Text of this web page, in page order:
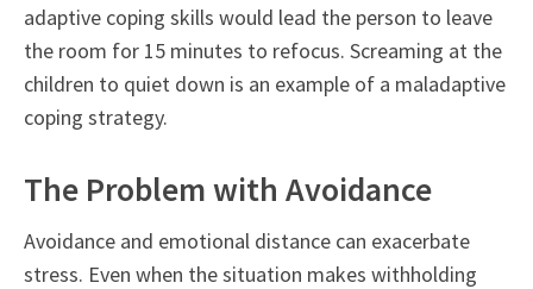
adaptive coping skills would lead the person to leave
the room for 15 minutes to refocus. Screaming at the
children to quiet down is an example of a maladaptive
coping strategy.
The Problem with Avoidance
Avoidance and emotional distance can exacerbate
stress. Even when the situation makes withholding